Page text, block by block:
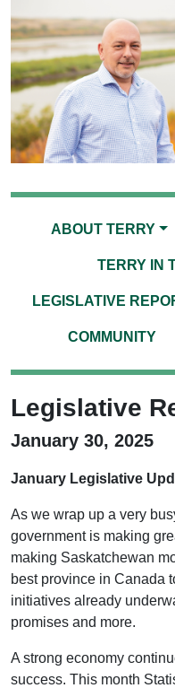
ABOUT TERRY
TERRY IN
LEGISLATIVE
COMMUNITY
Legislative
January 30, 2025
January Legislative
As we wrap up a very
government is making
making Saskatchewan
best province in Canada
initiatives already
promises and more.
A strong economy
success. This month